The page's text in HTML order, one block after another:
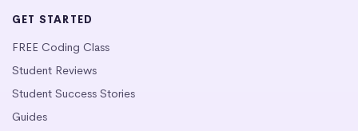
GET STARTED
FREE Coding Class
Student Reviews
Student Success Stories
Guides